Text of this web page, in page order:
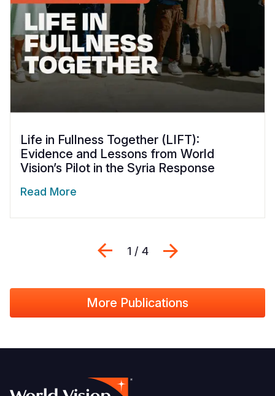
Life in Fullness Together (LIFT):
Evidence and Lessons from World
Vision’s Pilot in the Syria Response
Read More
Previous
1 / 4
More Publications